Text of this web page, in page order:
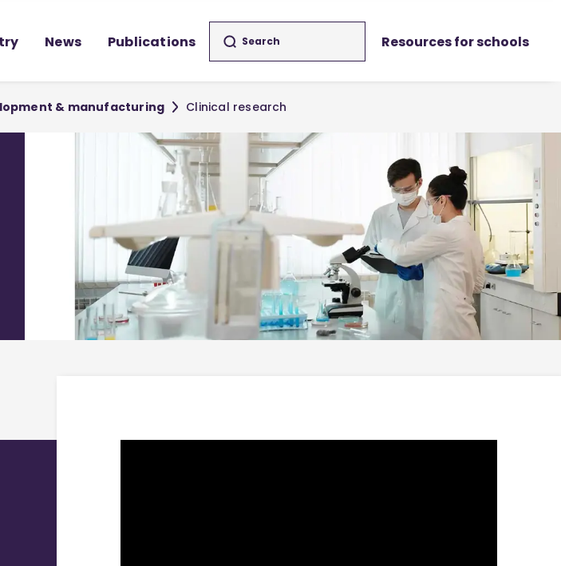
News Publications Resources for schools
& manufacturing Clinical research